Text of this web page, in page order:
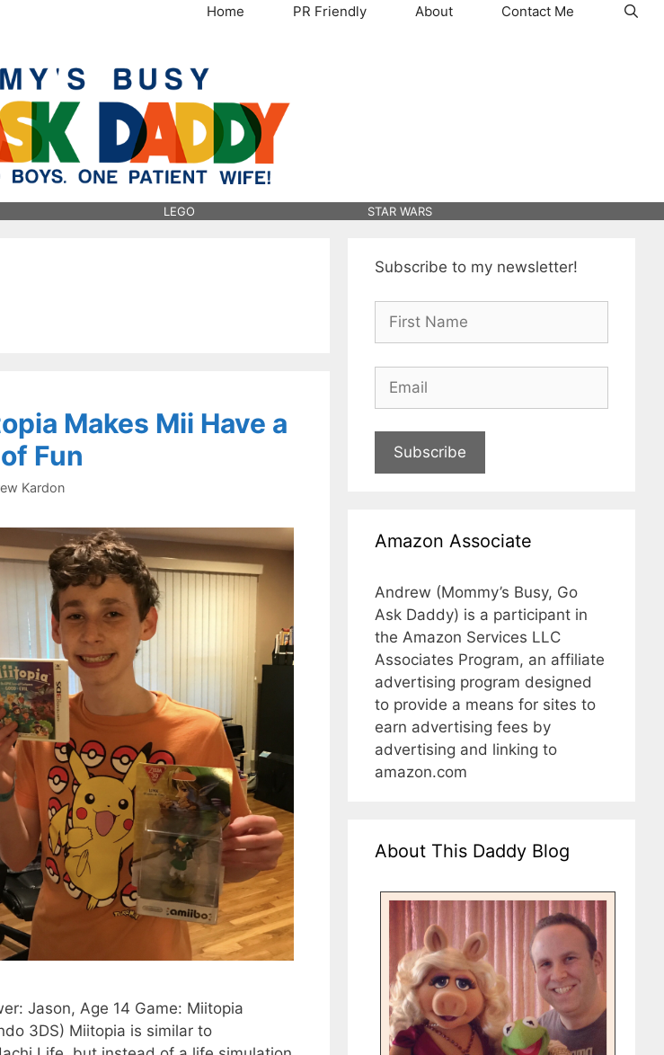
Home PR Friendly About Contact Me
LEGO STAR WARS
Makes Mii Have a
Fun
Kardon
Jason, Age 14 Game: Miitopia
3DS) Miitopia is similar to
Subscribe to my newsletter!
Subscribe
Amazon Associate
Andrew (Mommy’s Busy, Go
Ask Daddy) is a participant in
the Amazon Services LLC
Associates Program, an affiliate
advertising program designed
to provide a means for sites to
earn advertising fees by
advertising and linking to
amazon.com
About This Daddy Blog